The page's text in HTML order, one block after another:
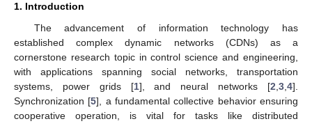
1. Introduction
The advancement of information technology has
established complex dynamic networks (CDNs) as a
cornerstone research topic in control science and engineering,
with applications spanning social networks, transportation
systems, power grids [1], and neural networks [2 ,3 ,4].
Synchronization [5], a fundamental collective behavior ensuring
cooperative operation, is vital for tasks like distributed